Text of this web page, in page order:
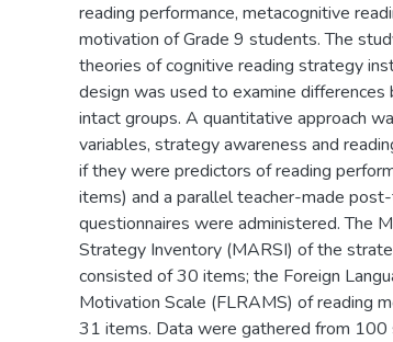
reading performance, metacognitive
motivation of Grade 9 students. The
theories of cognitive reading strategy
design was used to examine
intact groups. A quantitative approach
variables, strategy awareness and
if they were predictors of reading
items) and a parallel teacher-made
questionnaires were administered. The
Strategy Inventory (MARSI) of the
consisted of 30 items; the Foreign
Motivation Scale (FLRAMS) of reading
31 items. Data were gathered from